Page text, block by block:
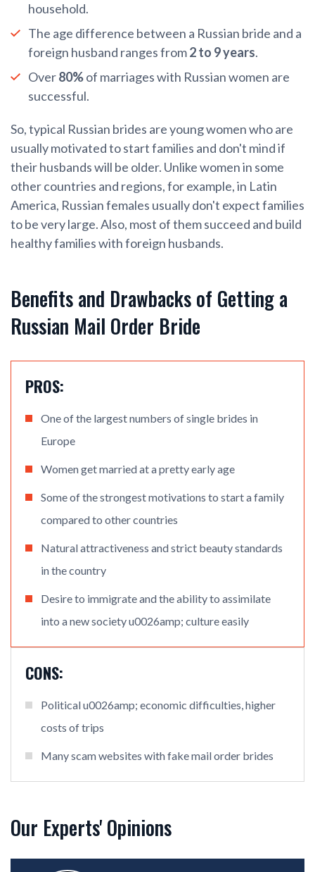
household.
The age difference between a Russian bride and a
foreign husband ranges from2 to 9 years.
Over80%of marriages with Russian women are
successful.
So, typical Russian brides are young women who are
usually motivated to start families and don't mind if
their husbands will be older. Unlike women in some
other countries and regions, for example, in Latin
America, Russian females usually don't expect families
to be very large. Also, most of them succeed and build
healthy families with foreign husbands.
Benefits and Drawbacks of Getting a
Russian Mail Order Bride
PROS:
One of the largest numbers of single brides in
Europe
Women get married at a pretty early age
Some of the strongest motivations to start a family
compared to other countries
Natural attractiveness and strict beauty standards
in the country
Desire to immigrate and the ability to assimilate
into a new society u0026amp; culture easily
CONS:
Political u0026amp; economic difficulties, higher
costs of trips
Many scam websites with fake mail order brides
Our Experts' Opinions